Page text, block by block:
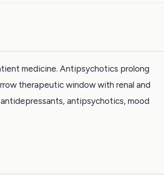
medicine. Antipsychotics prolong
therapeutic window with renal and
antipsychotics, mood